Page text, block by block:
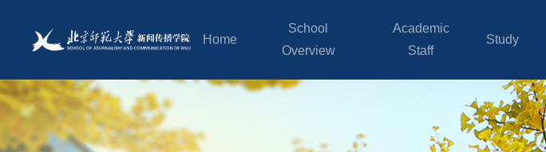
Home
School
Overview
Academic
Staff
Study